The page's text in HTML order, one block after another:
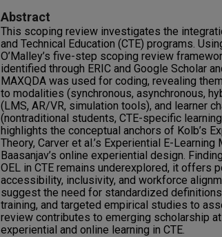
Abstract
This scoping review investigates the
and Technical Education (CTE) programs.
O’Malley’s five-step scoping review
identified through ERIC and Google Scholar
MAXQDA was used for coding, revealing
to modalities (synchronous, asynchronous,
(LMS, AR/VR, simulation tools), and learner
(nontraditional students, CTE-specific
highlights the conceptual anchors of Kolb’s
Theory, Carver et al.’s Experiential E-Learning
Baasanjav’s online experiential design.
OEL in CTE remains underexplored, it offers
accessibility, inclusivity, and workforce
suggest the need for standardized
training, and targeted empirical studies to
review contributes to emerging scholarship
experiential and online learning in CTE.